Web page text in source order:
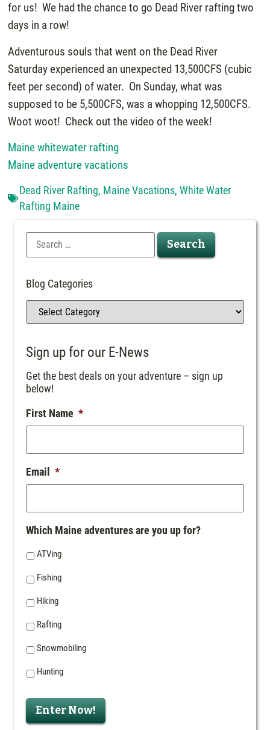
for us! We had the chance to go Dead River rafting two
days in a row!
Adventurous souls that went on the Dead River
Saturday experienced an unexpected 13,500CFS (cubic
feet per second) of water. On Sunday, what was
supposed to be 5,500CFS, was a whopping 12,500CFS.
Woot woot! Check out the video of the week!
Maine whitewater rafting
Maine adventure vacations
Dead River Rafting, Maine Vacations,White Water
Rafting Maine
Blog Categories
Sign up for our E-News
Get the best deals on your adventure – sign up
below!
First Name *
Email *
Which Maine adventures are you up for?
ATVing
Fishing
Hiking
Rafting
Snowmobiling
Hunting
Enter Now!